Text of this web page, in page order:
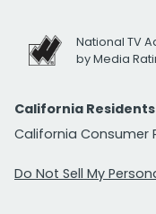
National TV
by Media
California Residents
California Consumer
Do Not Sell My